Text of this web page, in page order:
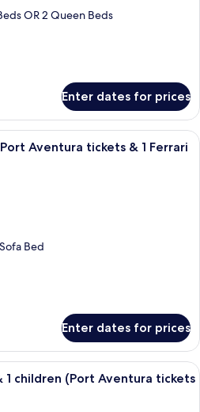
OR 2 Queen Beds
Enter dates for prices
A hotel room with two beds, a sitting
Aventura tickets & 1 Ferrari
Bed
Enter dates for prices
A hotel room with two beds, a sitting
1 children (Port Aventura tickets